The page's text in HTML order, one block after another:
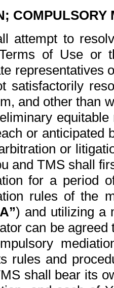
COMPULSORY
attempt to
of Use or
representatives
satisfactorily
and other than
or anticipated
or
and TMS shall
for a period
rules of the
) and utilizing a
can be
rules and
shall bear its